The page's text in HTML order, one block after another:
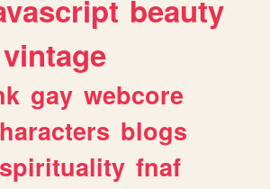
beauty
vintage
gay webcore
blogs
spirituality fnaf